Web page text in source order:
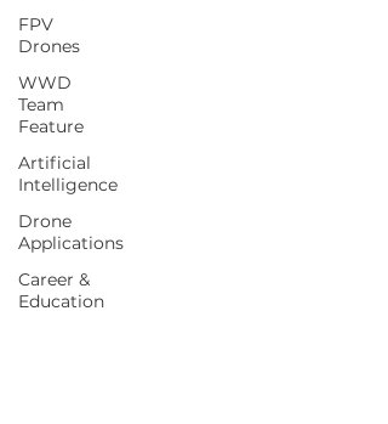
FPV
Drones
WWD
Team
Feature
Artificial
Intelligence
Drone
Applications
Career &
Education